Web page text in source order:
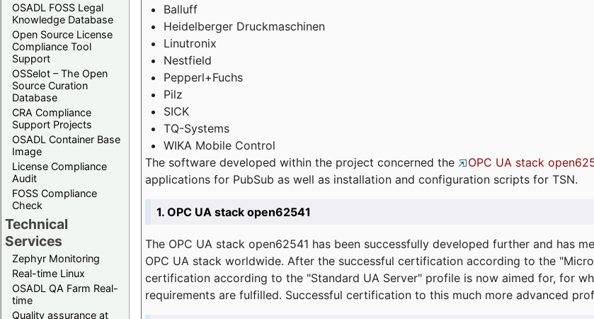
OSADL FOSS Legal
Knowledge Database
Open Source License
Compliance Tool
Support
OSSelot – The Open
Source Curation
Database
CRA Compliance
Support Projects
OSADL Container Base
Image
License Compliance
Audit
FOSS Compliance
Check
Technical
Services
Zephyr Monitoring
Real-time Linux
OSADL QA Farm Real-
time
Quality assurance at
Balluff
Heidelberger Druckmaschinen
Linutronix
Nestfield
Pepperl+Fuchs
Pilz
SICK
TQ-Systems
WIKA Mobile Control
The software developed within the project concerned the
OPC UA stack
applications for PubSub as well as installation and configuration scripts for TSN.
1. OPC UA stack open62541
The OPC UA stack open62541 has been successfully developed further and has
OPC UA stack worldwide. After the successful certification according to the
certification according to the "Standard UA Server" profile is now aimed for, for
requirements are fulfilled. Successful certification to this much more advanced